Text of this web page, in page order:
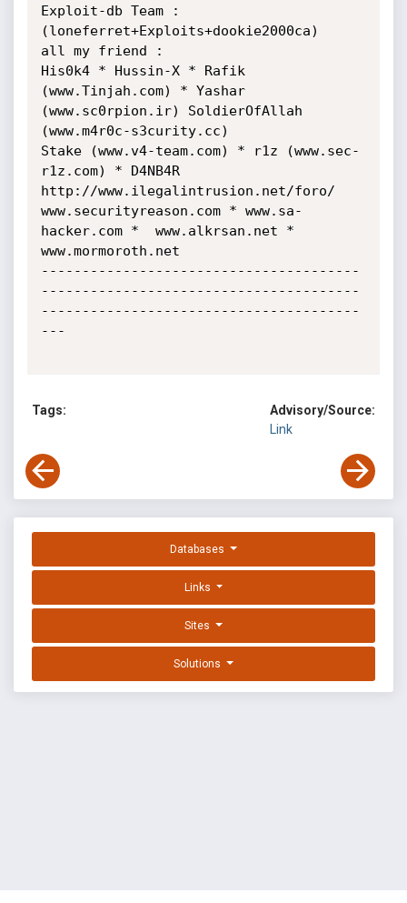
Exploit-db Team :
(loneferret+Exploits+dookie2000ca)
all my friend :
His0k4 * Hussin-X * Rafik
(www.Tinjah.com) * Yashar
(www.sc0rpion.ir) SoldierOfAllah
(www.m4r0c-s3curity.cc)
Stake (www.v4-team.com) * r1z (www.sec-
r1z.com) * D4NB4R
http://www.ilegalintrusion.net/foro/
www.securityreason.com * www.sa-
hacker.com *  www.alkrsan.net *
www.mormoroth.net
---------------------------------------
---------------------------------------
---------------------------------------
---
Tags:
Advisory/Source:
Link
Databases
Links
Sites
Solutions